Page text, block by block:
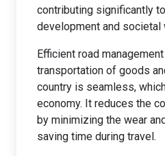
contributing significantly
development and societal
Efficient road
transportation of goods
country is seamless,
economy. It reduces the
by minimizing the wear
saving time during travel.